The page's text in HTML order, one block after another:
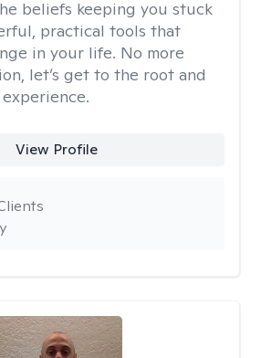
beliefs keeping you stuck
practical tools that
in your life. No more
let’s get to the root and
View Profile